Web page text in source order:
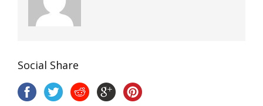
Social Share